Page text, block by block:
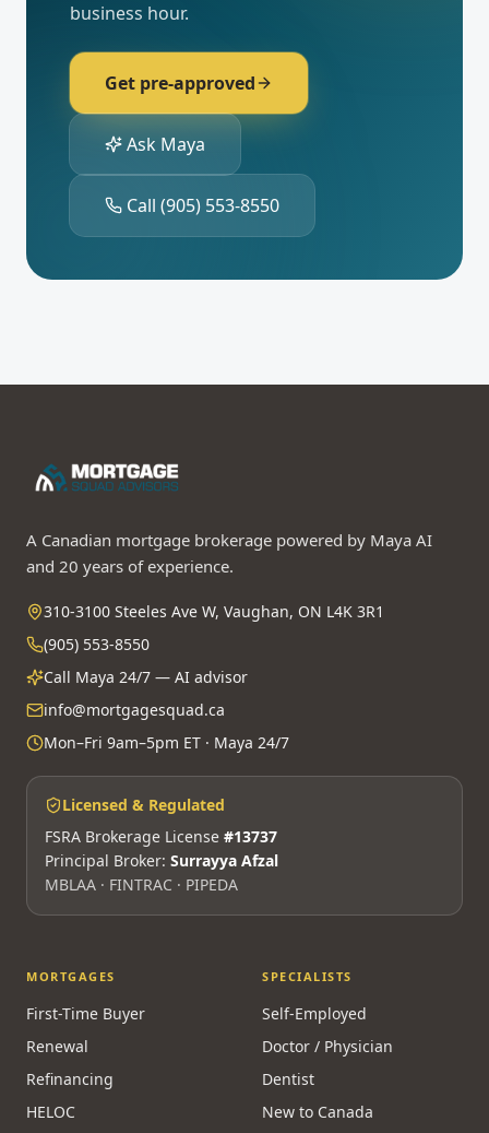
business hour.
Get pre-approved
Ask Maya
Call (905) 553-8550
A Canadian mortgage brokerage powered by Maya AI
and 20 years of experience.
310-3100 Steeles Ave W, Vaughan, ON L4K 3R1
(905) 553-8550
Call Maya 24/7 — AI advisor
info@mortgagesquad.ca
Mon–Fri 9am–5pm ET · Maya 24/7
Licensed & Regulated
FSRA Brokerage License #13737
Principal Broker: Surrayya Afzal
MBLAA · FINTRAC · PIPEDA
MORTGAGES
First-Time Buyer
Renewal
Refinancing
HELOC
SPECIALISTS
Self-Employed
Doctor / Physician
Dentist
New to Canada